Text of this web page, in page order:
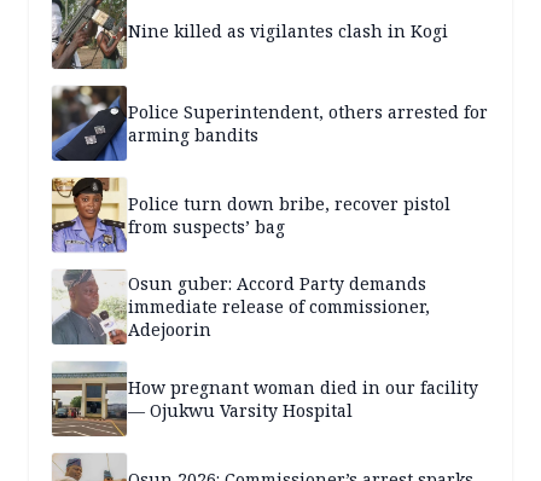
Nine killed as vigilantes clash in Kogi
Police Superintendent, others arrested for
arming bandits
Police turn down bribe, recover pistol
from suspects’ bag
Osun guber: Accord Party demands
immediate release of commissioner,
Adejoorin
How pregnant woman died in our facility
— Ojukwu Varsity Hospital